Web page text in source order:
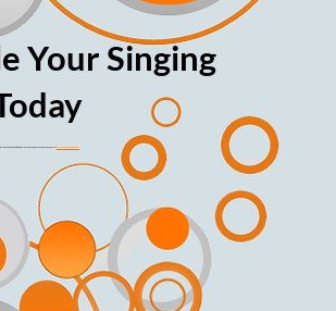
Your Singing
to take saxophone, clarinet, or flute lessons, please visit